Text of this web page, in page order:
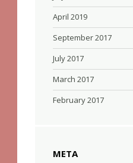
April 2019
September 2017
July 2017
March 2017
February 2017
META